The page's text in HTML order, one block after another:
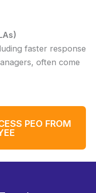
faster response
often come
PEO FROM